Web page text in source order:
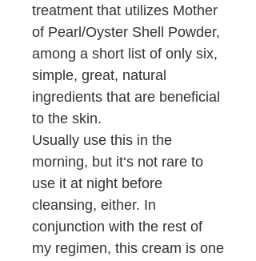
treatment that utilizes Mother
of Pearl/Oyster Shell Powder,
among a short list of only six,
simple, great, natural
ingredients that are beneficial
to the skin.
Usually use this in the
morning, but it‘s not rare to
use it at night before
cleansing, either. In
conjunction with the rest of
my regimen, this cream is one